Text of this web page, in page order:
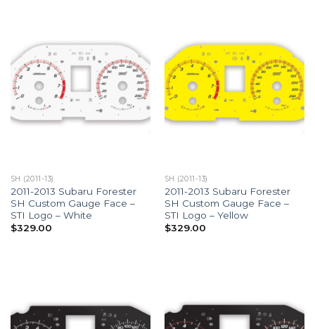
SH (2011-13)
2011-2013 Subaru Forester
SH Custom Gauge Face –
STI Logo – White
$329.00
SH (2011-13)
2011-2013 Subaru Forester
SH Custom Gauge Face –
STI Logo – Yellow
$329.00